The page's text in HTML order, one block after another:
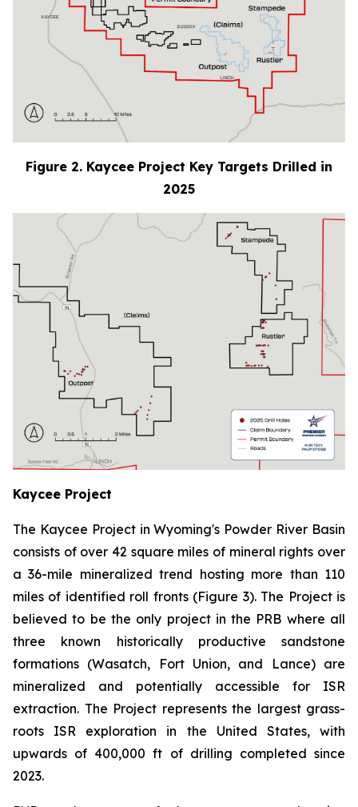
Figure 2. Kaycee Project Key Targets Drilled in
2025
Kaycee Project
The Kaycee Project in Wyoming's Powder River Basin
consists of over 42 square miles of mineral rights over
a 36-mile mineralized trend hosting more than 110
miles of identified roll fronts (Figure 3). The Project is
believed to be the only project in the PRB where all
three known historically productive sandstone
formations (Wasatch, Fort Union, and Lance) are
mineralized and potentially accessible for ISR
extraction. The Project represents the largest grass-
roots ISR exploration in the United States, with
upwards of 400,000 ft of drilling completed since
2023.